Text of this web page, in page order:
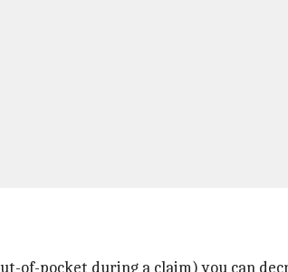
of-pocket during a claim) you can